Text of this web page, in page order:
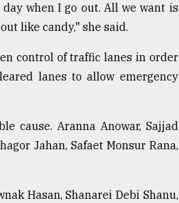
when I go out. All we want is
like candy," she said.
control of traffic lanes in order
lanes to allow emergency
cause. Aranna Anowar, Sajjad
Jahan, Safaet Monsur Rana,
Hasan, Shanarei Debi Shanu,